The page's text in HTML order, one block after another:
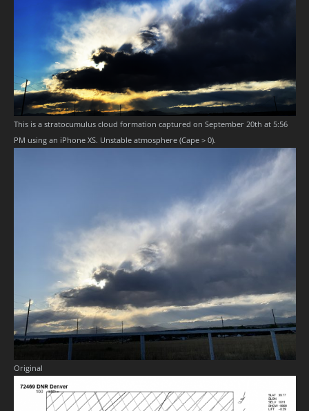
This is a stratocumulus cloud formation captured on September 20th at 5:56
PM using an iPhone XS. Unstable atmosphere (Cape > 0).
Original